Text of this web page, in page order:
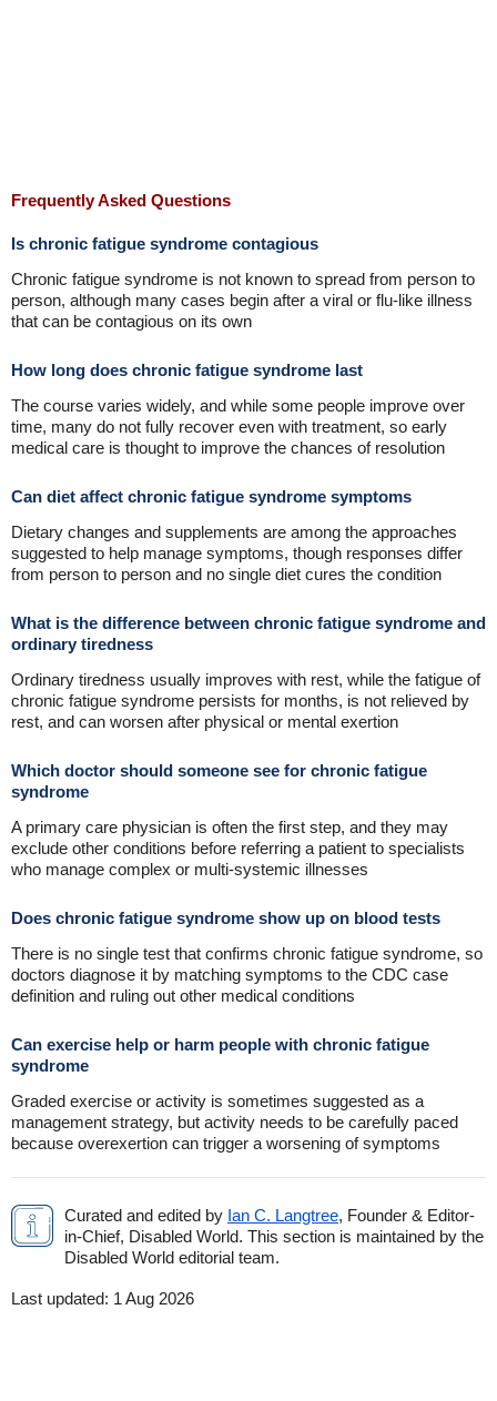
Frequently Asked Questions
Is chronic fatigue syndrome contagious
Chronic fatigue syndrome is not known to spread from person to
person, although many cases begin after a viral or flu-like illness
that can be contagious on its own
How long does chronic fatigue syndrome last
The course varies widely, and while some people improve over
time, many do not fully recover even with treatment, so early
medical care is thought to improve the chances of resolution
Can diet affect chronic fatigue syndrome symptoms
Dietary changes and supplements are among the approaches
suggested to help manage symptoms, though responses differ
from person to person and no single diet cures the condition
What is the difference between chronic fatigue syndrome and
ordinary tiredness
Ordinary tiredness usually improves with rest, while the fatigue of
chronic fatigue syndrome persists for months, is not relieved by
rest, and can worsen after physical or mental exertion
Which doctor should someone see for chronic fatigue
syndrome
A primary care physician is often the first step, and they may
exclude other conditions before referring a patient to specialists
who manage complex or multi-systemic illnesses
Does chronic fatigue syndrome show up on blood tests
There is no single test that confirms chronic fatigue syndrome, so
doctors diagnose it by matching symptoms to the CDC case
definition and ruling out other medical conditions
Can exercise help or harm people with chronic fatigue
syndrome
Graded exercise or activity is sometimes suggested as a
management strategy, but activity needs to be carefully paced
because overexertion can trigger a worsening of symptoms
Curated and edited by Ian C. Langtree, Founder & Editor-
in-Chief, Disabled World. This section is maintained by the
Disabled World editorial team.
Last updated: 1 Aug 2026